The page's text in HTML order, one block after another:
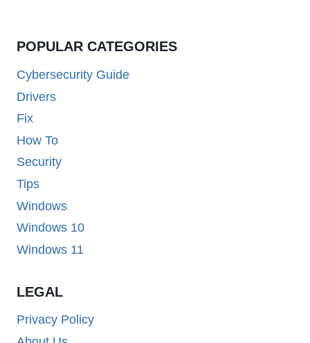
POPULAR CATEGORIES
Cybersecurity Guide
Drivers
Fix
How To
Security
Tips
Windows
Windows 10
Windows 11
LEGAL
Privacy Policy